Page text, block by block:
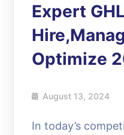
Expert
Optimize
August 13, 2024
In today’s